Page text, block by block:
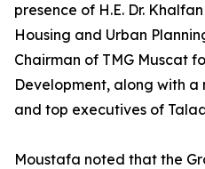
presence of H.E. Dr.
Housing and Urban
Chairman of TMG Muscat
Development, along with
and top executives of
Moustafa noted that the